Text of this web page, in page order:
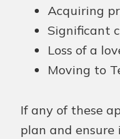
Acquiring
Significant
Loss of a
Moving to
If any of these
plan and